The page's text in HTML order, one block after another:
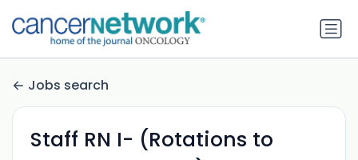
Jobs search
Staff RN I- (Rotations to